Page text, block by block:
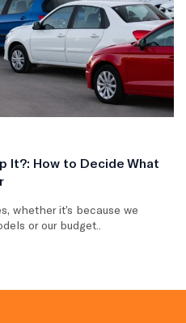
It?: How to Decide What
whether it’s because we
or our budget..